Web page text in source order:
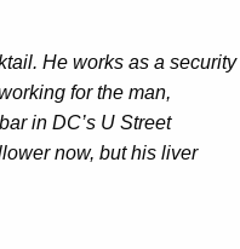
He works as a security
for the man,
in DC’s U Street
now, but his liver